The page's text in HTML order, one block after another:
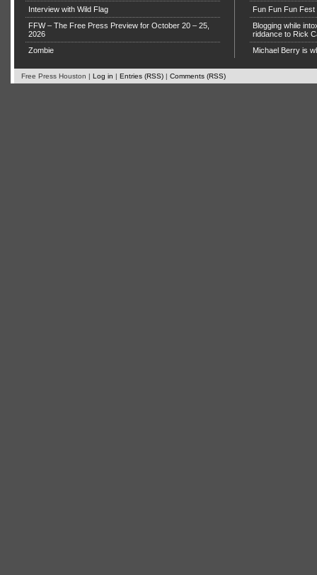
Interview with Wild Flag
FFW – The Free Press Preview for October 20 – 25,
2026
Zombie
Fun Fun Fun Fest
Blogging while
riddance to Rick
Michael Berry is
Free Press Houston | Log in | Entries (RSS) | Comments (RSS)